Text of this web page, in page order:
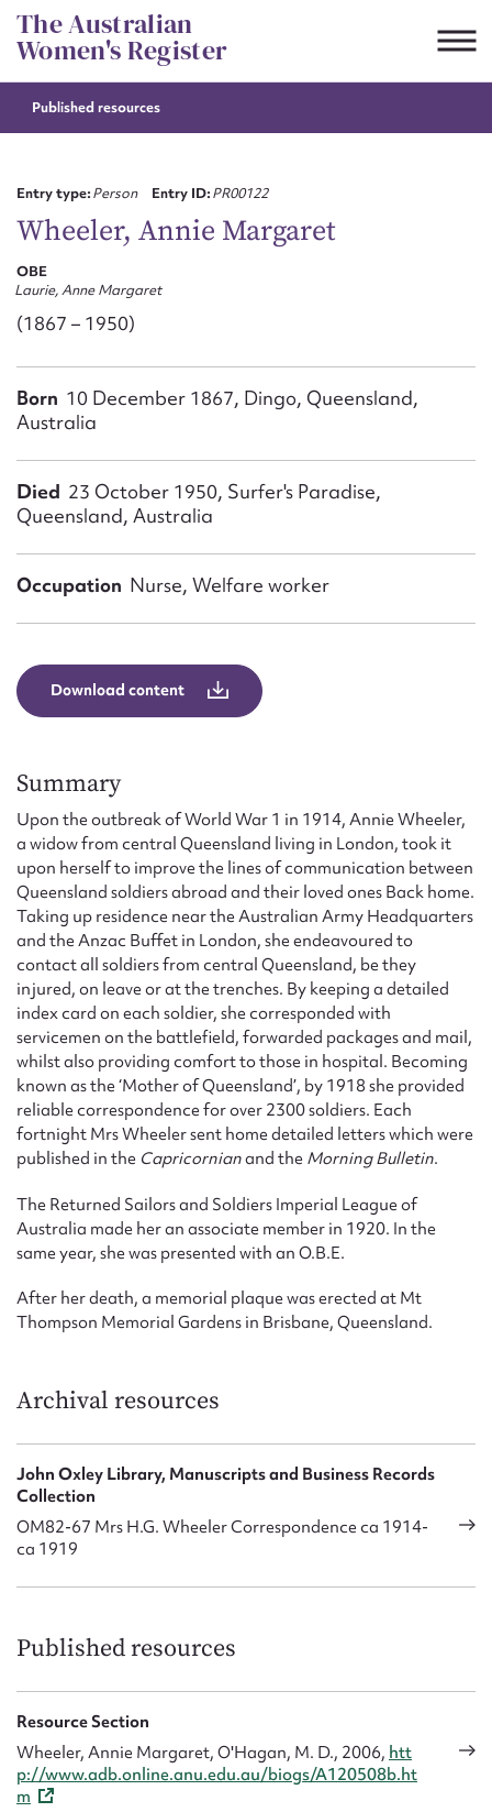
Skip
to
content
The Australian
Women's Register
Published resources
Entry type:Person Entry ID:PR00122
Wheeler, Annie Margaret
OBE
Laurie, Anne Margaret
(1867 – 1950)
Born 10 December 1867, Dingo, Queensland,
Australia
Died 23 October 1950, Surfer's Paradise,
Queensland, Australia
Occupation Nurse, Welfare worker
Download content
Summary
Upon the outbreak of World War 1 in 1914, Annie Wheeler,
a widow from central Queensland living in London, took it
upon herself to improve the lines of communication between
Queensland soldiers abroad and their loved ones Back home.
Taking up residence near the Australian Army Headquarters
and the Anzac Buffet in London, she endeavoured to
contact all soldiers from central Queensland, be they
injured, on leave or at the trenches. By keeping a detailed
index card on each soldier, she corresponded with
servicemen on the battlefield, forwarded packages and mail,
whilst also providing comfort to those in hospital. Becoming
known as the ‘Mother of Queensland’, by 1918 she provided
reliable correspondence for over 2300 soldiers. Each
fortnight Mrs Wheeler sent home detailed letters which were
published in the Capricornianand the Morning Bulletin.
The Returned Sailors and Soldiers Imperial League of
Australia made her an associate member in 1920. In the
same year, she was presented with an O.B.E.
After her death, a memorial plaque was erected at Mt
Thompson Memorial Gardens in Brisbane, Queensland.
Archival resources
John Oxley Library, Manuscripts and Business Records
Collection
OM82-67 Mrs H.G. Wheeler Correspondence ca 1914-
ca 1919
Published resources
Resource Section
Wheeler, Annie Margaret, O'Hagan, M. D., 2006, htt
p://www.adb.online.anu.edu.au/biogs/A120508b.ht
m
Suggest to edit or submit
Action required*
Form field*
Message
Upload Attachment